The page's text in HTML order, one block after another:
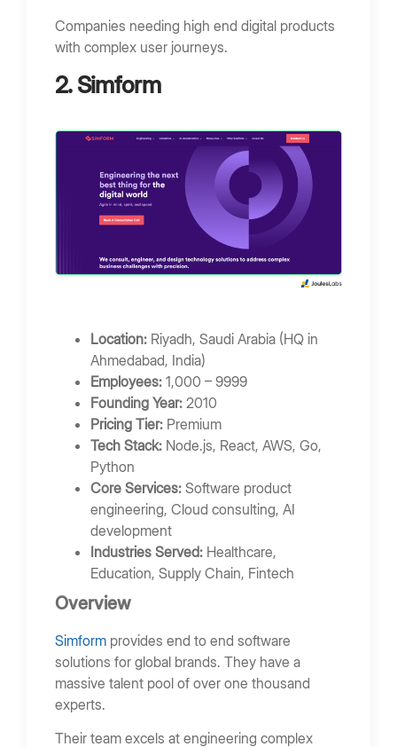
Companies needing high end digital products
with complex user journeys.
2. Simform
Location: Riyadh, Saudi Arabia (HQ in
Ahmedabad, India)
Employees: 1,000 – 9999
Founding Year: 2010
Pricing Tier: Premium
Tech Stack: Node.js, React, AWS, Go,
Python
Core Services: Software product
engineering, Cloud consulting, AI
development
Industries Served: Healthcare,
Education, Supply Chain, Fintech
Overview
Simform provides end to end software
solutions for global brands. They have a
massive talent pool of over one thousand
experts.
Their team excels at engineering complex